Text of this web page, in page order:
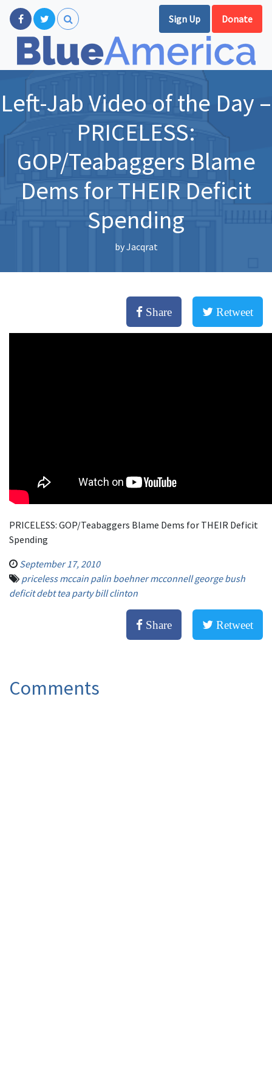
Sign Up Donate
Left-Jab Video of the Day –
PRICELESS:
GOP/Teabaggers Blame
Dems for THEIR Deficit
Spending
byJacqrat
Share Retweet
PRICELESS: GOP/Teabaggers Blame Dems for THEIR Deficit
Spending
September 17, 2010
priceless mccain palin boehner mcconnell george bush
deficit debt tea party bill clinton
Share Retweet
Comments